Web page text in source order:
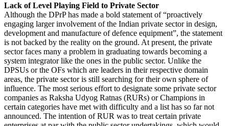
Lack of Level Playing Field to Private Sector
Although the DPrP has made a bold statement of “proactively
engaging larger involvement of the Indian private sector in design,
development and manufacture of defence equipment”, the statement
is not backed by the reality on the ground. At present, the private
sector faces many a problem in graduating towards becoming a
system integrator like the ones in the public sector. Unlike the
DPSUs or the OFs which are leaders in their respective domain
areas, the private sector is still searching for their own sphere of
influence. The most serious effort to designate some private sector
companies as Raksha Udyog Ratnas (RURs) or Champions in
certain categories have met with difficulty and a list has so far not
announced. The intention of RUR was to treat certain private